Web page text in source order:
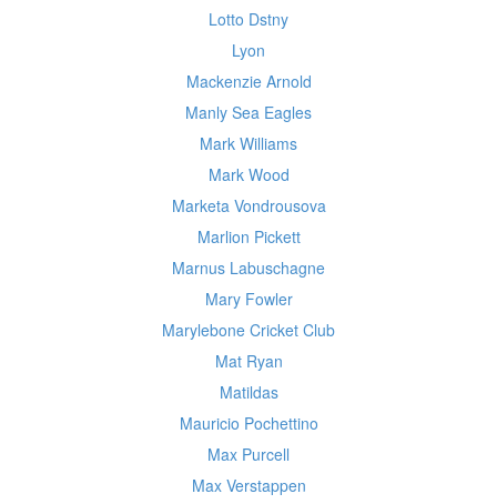
Lotto Dstny
Lyon
Mackenzie Arnold
Manly Sea Eagles
Mark Williams
Mark Wood
Marketa Vondrousova
Marlion Pickett
Marnus Labuschagne
Mary Fowler
Marylebone Cricket Club
Mat Ryan
Matildas
Mauricio Pochettino
Max Purcell
Max Verstappen